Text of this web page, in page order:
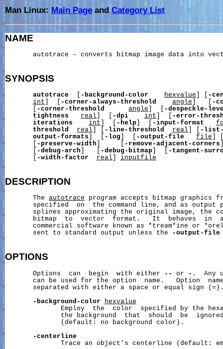
Man Linux: Main Page andCategory List
NAME
autotrace - converts bitmap image data into
SYNOPSIS
autotrace -background-color hexvalue
-
int
-corner-always-threshold angle
-
-corner-threshold angle
-despeckle-
tightness
real -dpi int
-error-
iterations
int -help -input-format
threshold
real -line-threshold real
-list-
output-formats
-log -output-file file
-preserve-width -remove-adjacent-corners
-debug-arch -debug-bitmap
-tangent-
-width-factor real inputfile
DESCRIPTION
       The
autotrace program accepts bitmap
specified  on  the command line, and as output
splines approximating the original image, the
bitmap  to  vector  format.   It  behaves  in
commercial software known as *tream*ine or
       sent to standard output unless the
-output-file
OPTIONS
       Options  can  begin  with either
-- or - .  Any
can be used for the option  name.   Option
separated with either a space or equal sign
-background-color
hexvalue
Employ  the  color  specified by the
the background  that  should  be
              (default: no background color).
-centerline
Trace an object’s centerline (default: